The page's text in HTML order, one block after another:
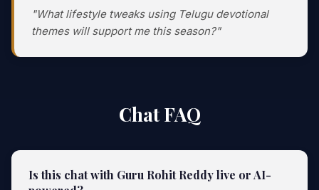
"What lifestyle tweaks using Telugu devotional
themes will support me this season?"
Chat FAQ
Is this chat with Guru Rohit Reddy live or AI-